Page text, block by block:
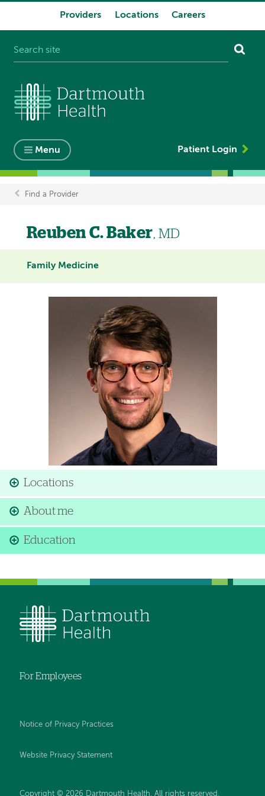
Providers Locations Careers
Menu Patient Login
Breadcrumb
Find a Provider
Reuben C. Baker, MD
Family Medicine
Locations
About me
Education
For Employees
Notice of Privacy Practices
Website Privacy Statement
Copyright © 2026 Dartmouth Health. All rights reserved .